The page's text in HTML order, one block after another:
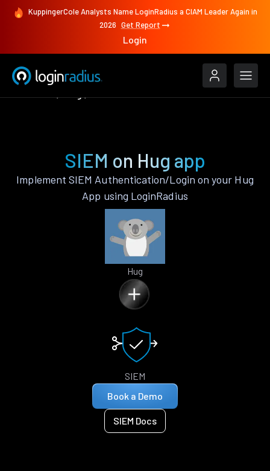
KuppingerCole Analysts Name LoginRadius a CIAM Leader Again in
2026 Get Report
Login
SIEM on Hug app
Implement SIEM Authentication/Login on your Hug
App using LoginRadius
Hug
SIEM
Book a Demo
SIEM Docs